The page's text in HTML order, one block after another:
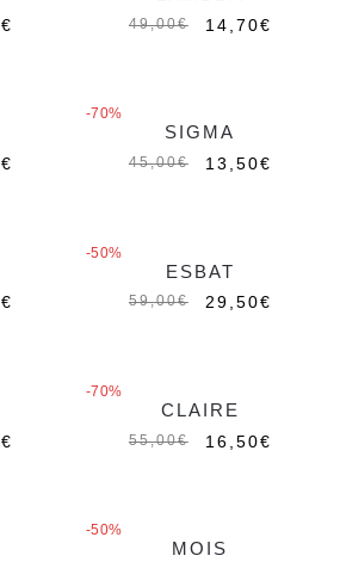
€ 49,00€ 14,70€
€
-70%
SIGMA
45,00€ 13,50€
€
-50%
Out of stock
ESBAT
59,00€ 29,50€
€
-70%
CLAIRE
55,00€ 16,50€
-50%
Out of stock
MOIS